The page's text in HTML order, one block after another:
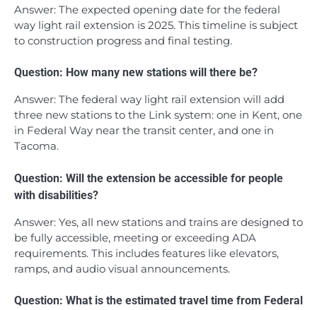
Answer: The expected opening date for the federal
way light rail extension is 2025. This timeline is subject
to construction progress and final testing.
Question: How many new stations will there be?
Answer: The federal way light rail extension will add
three new stations to the Link system: one in Kent, one
in Federal Way near the transit center, and one in
Tacoma.
Question: Will the extension be accessible for people
with disabilities?
Answer: Yes, all new stations and trains are designed to
be fully accessible, meeting or exceeding ADA
requirements. This includes features like elevators,
ramps, and audio visual announcements.
Question: What is the estimated travel time from Federal